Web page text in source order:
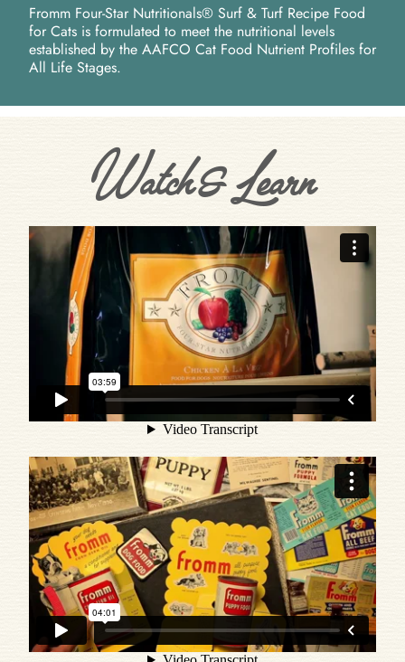
Fromm Four-Star Nutritionals® Surf & Turf Recipe Food
for Cats is formulated to meet the nutritional levels
established by the AAFCO Cat Food Nutrient Profiles for
All Life Stages.
Watch & Learn